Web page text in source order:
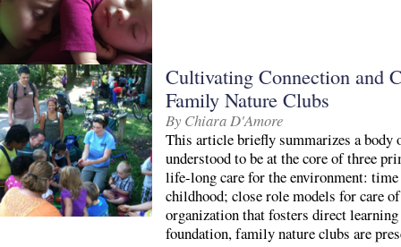
Cultivating Connection and
Family Nature Clubs
By Chiara D'Amore
This article briefly summarizes a body
understood to be at the core of three
life-long care for the environment:
childhood; close role models for care
organization that fosters direct
foundation, family nature clubs are